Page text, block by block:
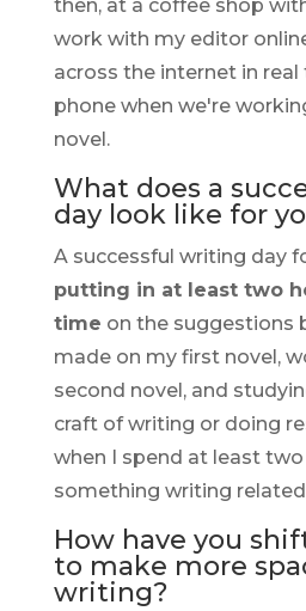
then, at a coffee shop
work with my editor
across the internet in
phone when we're
novel.
What does a
day look like for
A successful writing day
putting in at least two
time on the suggestions
made on my first novel,
second novel, and
craft of writing or doing
when I spend at least
something writing
How have you
to make more
writing?